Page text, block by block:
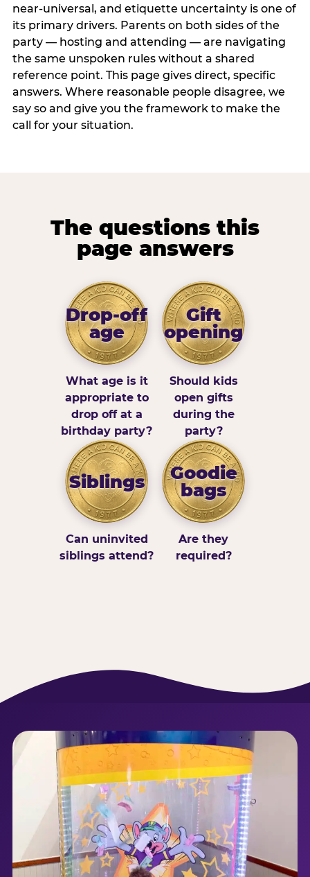
near-universal, and etiquette uncertainty is one of
its primary drivers. Parents on both sides of the
party — hosting and attending — are navigating
the same unspoken rules without a shared
reference point. This page gives direct, specific
answers. Where reasonable people disagree, we
say so and give you the framework to make the
call for your situation.
The questions this
page answers
Drop-off
age
What age is it
appropriate to
drop off at a
birthday party?
Gift
opening
Should kids
open gifts
during the
party?
Siblings
Can uninvited
siblings attend?
Goodie
bags
Are they
required?